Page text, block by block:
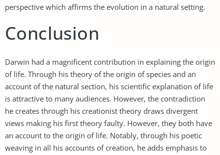
perspective which affirms the evolution in a natural setting.
Conclusion
Darwin had a magnificent contribution in explaining the origin
of life. Through his theory of the origin of species and an
account of the natural section, his scientific explanation of life
is attractive to many audiences. However, the contradiction
he creates through his creationist theory draws divergent
views making his first theory faulty. However, they both have
an account to the origin of life. Notably, through his poetic
weaving in all his accounts of creation, he adds emphasis to